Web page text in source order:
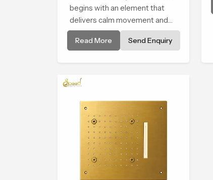
begins with an element that
delivers calm movement and
soothing balance and the
Ceiling Shower Head in Turkey
feel renewed in every bathing
Read More Send Enquiry